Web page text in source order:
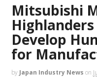
Mitsubishi
Develop
for
by Japan Industry News on